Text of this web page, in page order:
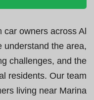
owners across Al
understand the area,
challenges, and the
residents. Our team
living near Marina